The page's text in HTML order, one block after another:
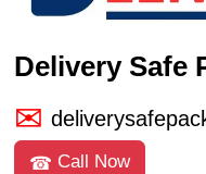
Delivery Safe
Call Now